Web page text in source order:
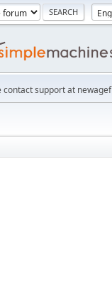
contact support at